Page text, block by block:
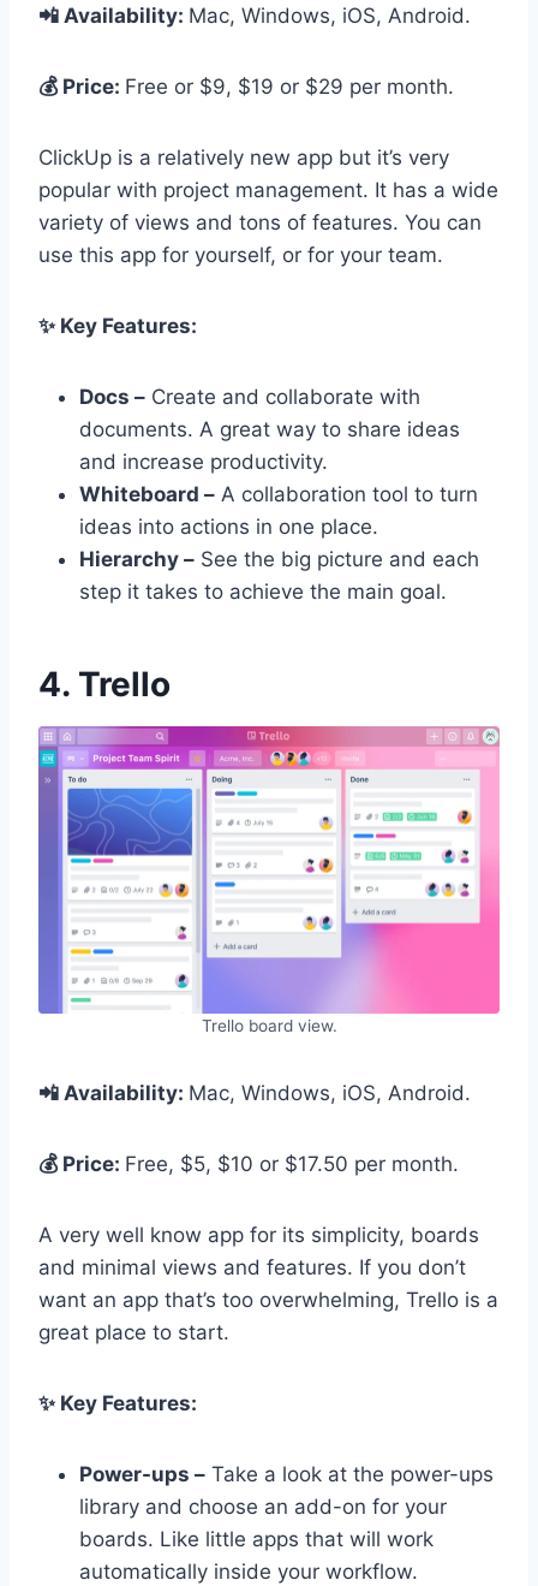
📲 Availability: Mac, Windows, iOS, Android.
💰 Price: Free or $9, $19 or $29 per month.
ClickUp is a relatively new app but it’s very
popular with project management. It has a wide
variety of views and tons of features. You can
use this app for yourself, or for your team.
✨ Key Features:
Docs – Create and collaborate with
documents. A great way to share ideas
and increase productivity.
Whiteboard – A collaboration tool to turn
ideas into actions in one place.
Hierarchy – See the big picture and each
step it takes to achieve the main goal.
4. Trello
Trello board view.
📲 Availability: Mac, Windows, iOS, Android.
💰 Price: Free, $5, $10 or $17.50 per month.
A very well know app for its simplicity, boards
and minimal views and features. If you don’t
want an app that’s too overwhelming, Trello is a
great place to start.
✨ Key Features:
Power-ups – Take a look at the power-ups
library and choose an add-on for your
boards. Like little apps that will work
automatically inside your workflow.